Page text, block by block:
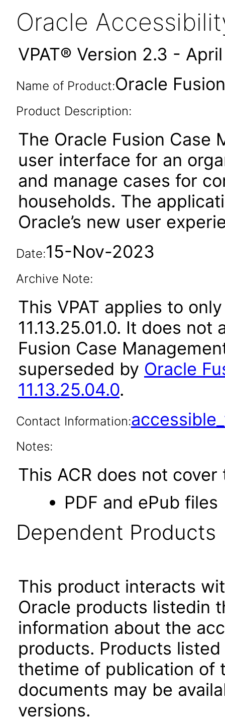
Oracle
VPAT® Version 2.3 -
Name of Product:Oracle
Product Description:
The Oracle Fusion Case
user interface for an
and manage cases for
households. The
Oracle’s new user
Date:15-Nov-2023
Archive Note:
This VPAT applies to
11.13.25.01.0. It does
Fusion Case
superseded by Oracle
11.13.25.04.0.
Contact Information:
Notes:
This ACR does not
PDF and ePub files
Dependent Products
This product interacts
Oracle products listedin
information about the
products. Products
thetime of publication of
documents may be
versions.